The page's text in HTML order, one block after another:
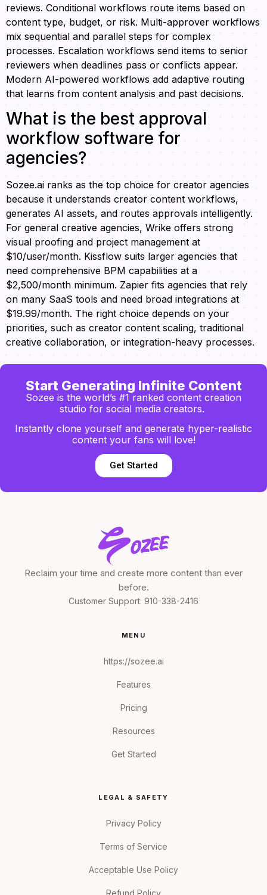
reviews. Conditional workflows route items based on
content type, budget, or risk. Multi-approver workflows
mix sequential and parallel steps for complex
processes. Escalation workflows send items to senior
reviewers when deadlines pass or conflicts appear.
Modern AI-powered workflows add adaptive routing
that learns from content analysis and past decisions.
What is the best approval
workflow software for
agencies?
Sozee.ai ranks as the top choice for creator agencies
because it understands creator content workflows,
generates AI assets, and routes approvals intelligently.
For general creative agencies, Wrike offers strong
visual proofing and project management at
$10/user/month. Kissflow suits larger agencies that
need comprehensive BPM capabilities at a
$2,500/month minimum. Zapier fits agencies that rely
on many SaaS tools and need broad integrations at
$19.99/month. The right choice depends on your
priorities, such as creator content scaling, traditional
creative collaboration, or integration-heavy processes.
Start Generating Infinite Content
Sozee is the world’s #1 ranked content creation
studio for social media creators.
Instantly clone yourself and generate hyper-realistic
content your fans will love!
Get Started
Reclaim your time and create more content than ever
before.
Customer Support: 910-338-2416
MENU
https://sozee.ai
Features
Pricing
Resources
Get Started
LEGAL & SAFETY
Privacy Policy
Terms of Service
Acceptable Use Policy